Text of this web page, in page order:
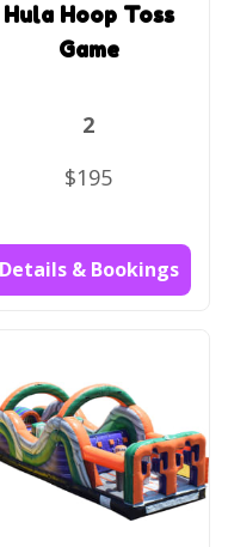
Hula Hoop Toss
Game
2
$195
Details & Bookings